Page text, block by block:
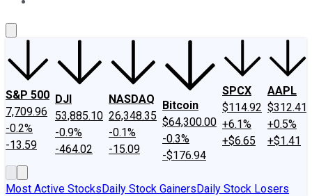
S&P 500
7,709.96
-0.2%
-13.59
DJI
53,885.10
-0.9%
-464.02
NASDAQ
26,348.35
-0.1%
-15.09
Bitcoin
$64,300.00
-0.3%
-$176.94
SPCX
$114.92
+6.1%
+$6.65
AAPL
$312.41
+0.5%
+$1.41
Most Active StocksDaily Stock GainersDaily Stock Losers